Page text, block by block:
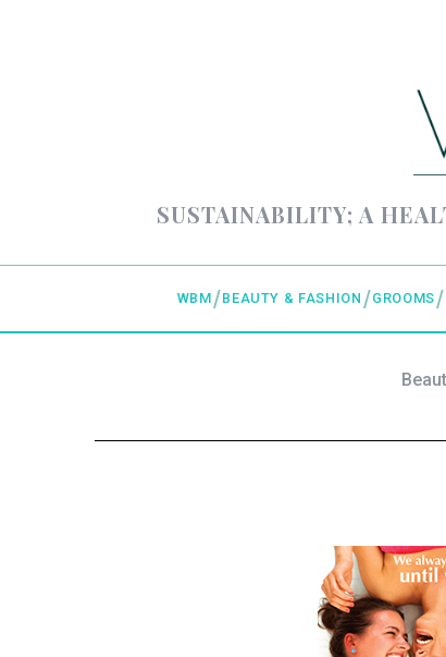
SUSTAINABILITY; A
WBM BEAUTY & FASHION GROOMS